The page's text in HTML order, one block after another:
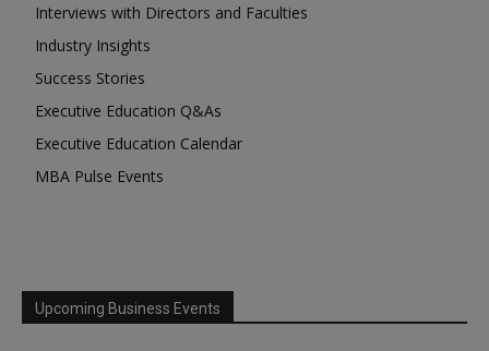
Interviews with Directors and Faculties
Industry Insights
Success Stories
Executive Education Q&As
Executive Education Calendar
MBA Pulse Events
Upcoming Business Events